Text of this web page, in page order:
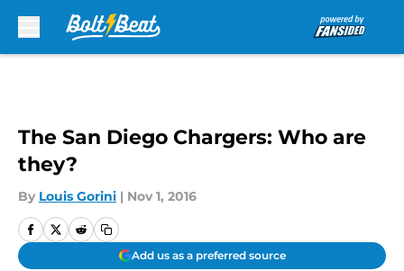
The San Diego Chargers: Who are
they?
By Louis Gorini | Nov 1, 2016
Add us as a preferred source